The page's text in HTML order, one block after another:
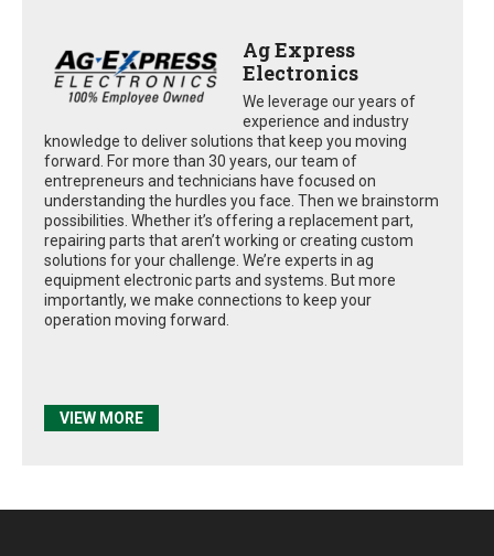
Ag Express
Electronics
We leverage our years of
experience and industry
knowledge to deliver solutions that keep you moving
forward. For more than 30 years, our team of
entrepreneurs and technicians have focused on
understanding the hurdles you face. Then we brainstorm
possibilities. Whether it’s offering a replacement part,
repairing parts that aren’t working or creating custom
solutions for your challenge. We’re experts in ag
equipment electronic parts and systems. But more
importantly, we make connections to keep your
operation moving forward.
VIEW MORE